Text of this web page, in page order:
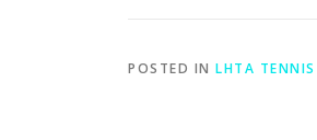
POSTED IN LHTA TENNIS